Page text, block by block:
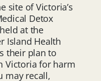
site of Victoria’s
Detox
at the
Island Health
their plan to
Victoria for harm
may recall,